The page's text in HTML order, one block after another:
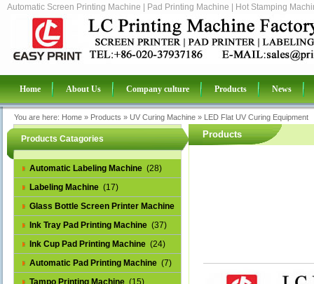
Automatic Screen Printing Machine | Pad Printing Machine | Hot Stamping
Home About Us Company culture Products News
You are here: Home » Products » UV Curing Machine » LED Flat UV Curing Equipment
Products Catagories
Automatic Labeling Machine (28)
Labeling Machine (17)
Glass Bottle Screen Printer Machine
(14)
Ink Tray Pad Printing Machine (37)
Ink Cup Pad Printing Machine (24)
Automatic Pad Printing Machine (7)
Tampo Printing Machine (15)
Products